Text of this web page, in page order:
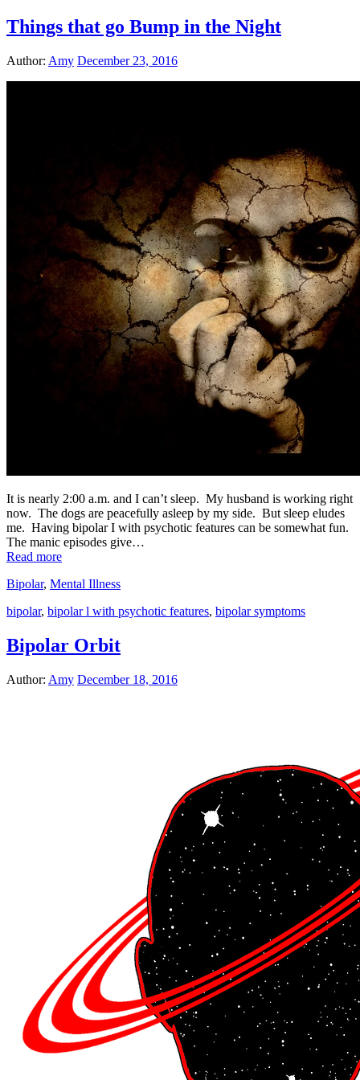
Things that go Bump in the Night
Author: Amy December 23, 2016
It is nearly 2:00 a.m. and I can’t sleep. My husband is working right
now. The dogs are peacefully asleep by my side. But sleep eludes
me. Having bipolar I with psychotic features can be somewhat fun.
The manic episodes give…
Read more
Bipolar, Mental Illness
bipolar, bipolar l with psychotic features, bipolar symptoms
Bipolar Orbit
Author: Amy December 18, 2016